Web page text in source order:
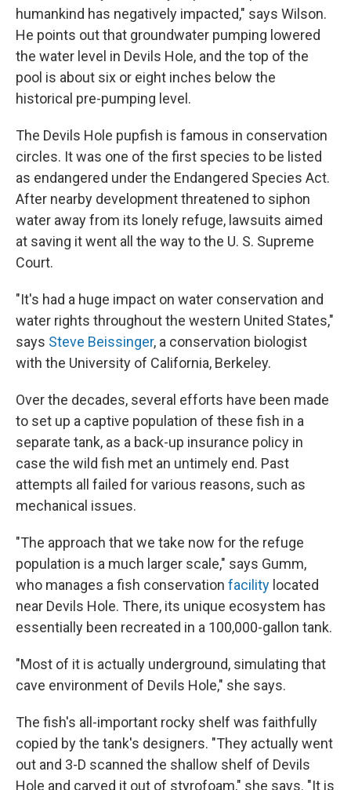
humankind has negatively impacted," says Wilson.
He points out that groundwater pumping lowered
the water level in Devils Hole, and the top of the
pool is about six or eight inches below the
historical pre-pumping level.
The Devils Hole pupfish is famous in conservation
circles. It was one of the first species to be listed
as endangered under the Endangered Species Act.
After nearby development threatened to siphon
water away from its lonely refuge, lawsuits aimed
at saving it went all the way to the U. S. Supreme
Court.
"It's had a huge impact on water conservation and
water rights throughout the western United States,"
says Steve Beissinger, a conservation biologist
with the University of California, Berkeley.
Over the decades, several efforts have been made
to set up a captive population of these fish in a
separate tank, as a back-up insurance policy in
case the wild fish met an untimely end. Past
attempts all failed for various reasons, such as
mechanical issues.
"The approach that we take now for the refuge
population is a much larger scale," says Gumm,
who manages a fish conservation facility located
near Devils Hole. There, its unique ecosystem has
essentially been recreated in a 100,000-gallon tank.
"Most of it is actually underground, simulating that
cave environment of Devils Hole," she says.
The fish's all-important rocky shelf was faithfully
copied by the tank's designers. "They actually went
out and 3-D scanned the shallow shelf of Devils
Hole and carved it out of styrofoam," she says. "It is